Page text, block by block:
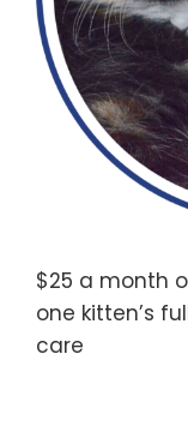
$25 a month
one kitten’s
care